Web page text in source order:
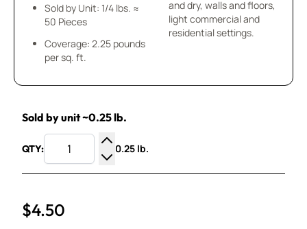
Sold by Unit: 1/4 lbs. ≈
50 Pieces
Coverage: 2.25 pounds
per sq. ft.
and dry, walls and floors,
light commercial and
residential settings.
Sold by unit ~0.25 lb.
QTY:
Increase Quantity
Decrease Quantity
0.25 lb.
$4.50